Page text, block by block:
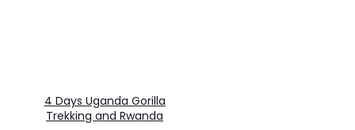
4 Days Uganda Gorilla
Trekking and Rwanda